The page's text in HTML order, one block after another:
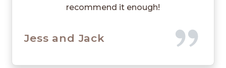
recommend it enough!
Jess and Jack